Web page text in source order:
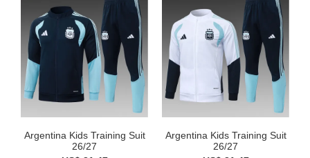
Argentina Kids Training Suit
26/27
Argentina Kids Training Suit
26/27